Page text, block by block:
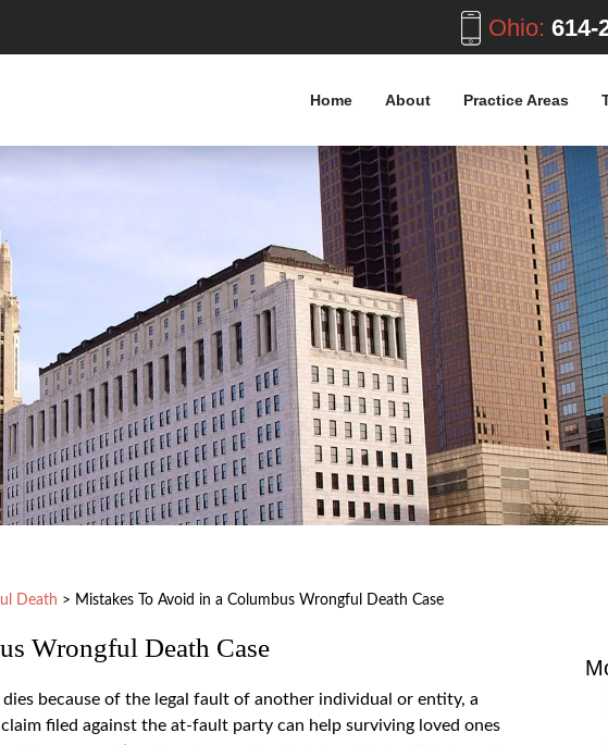
Ohio: 614-
Home About Practice Areas
Death > Mistakes To Avoid in a Columbus Wrongful Death Case
Wrongful Death Case
because of the legal fault of another individual or entity, a
filed against the at-fault party can help surviving loved ones